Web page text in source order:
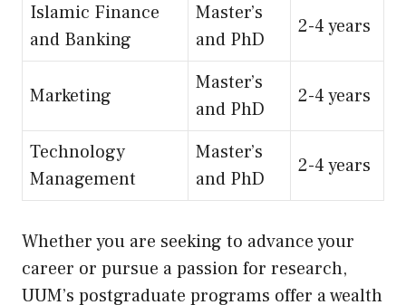
Islamic Finance
and Banking
Master’s
and PhD
2-4 years
Marketing
Master’s
and PhD
2-4 years
Technology
Management
Master’s
and PhD
2-4 years
Whether you are seeking to advance your
career or pursue a passion for research,
UUM’s postgraduate programs offer a wealth